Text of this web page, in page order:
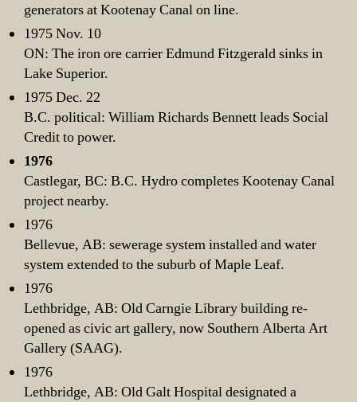
generators at Kootenay Canal on line.
1975 Nov. 10
ON: The iron ore carrier Edmund Fitzgerald sinks in
Lake Superior.
1975 Dec. 22
B.C. political: William Richards Bennett leads Social
Credit to power.
1976
Castlegar, BC: B.C. Hydro completes Kootenay Canal
project nearby.
1976
Bellevue, AB: sewerage system installed and water
system extended to the suburb of Maple Leaf.
1976
Lethbridge, AB: Old Carngie Library building re-
opened as civic art gallery, now Southern Alberta Art
Gallery (SAAG).
1976
Lethbridge, AB: Old Galt Hospital designated a